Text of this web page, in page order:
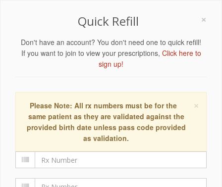
×
Quick Refill
Don't have an account? You don't need one to quick refill!
If you want to join to view your prescriptions, Click here to
sign up!
×
Please Note: All rx numbers must be for the
same patient as they are validated against the
provided birth date unless pass code provided
as validation.